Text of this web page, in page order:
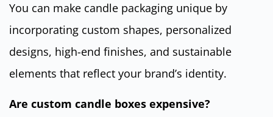
You can make candle packaging unique by
incorporating custom shapes, personalized
designs, high-end finishes, and sustainable
elements that reflect your brand’s identity.
Are custom candle boxes expensive?